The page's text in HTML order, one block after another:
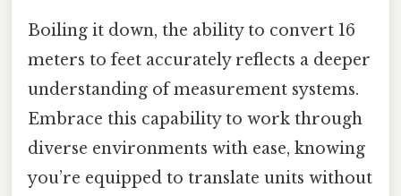
Boiling it down, the ability to convert 16
meters to feet accurately reflects a deeper
understanding of measurement systems.
Embrace this capability to work through
diverse environments with ease, knowing
you’re equipped to translate units without